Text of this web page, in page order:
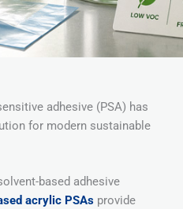
adhesive (PSA) has
for modern sustainable
based adhesive
acrylic PSAsprovide